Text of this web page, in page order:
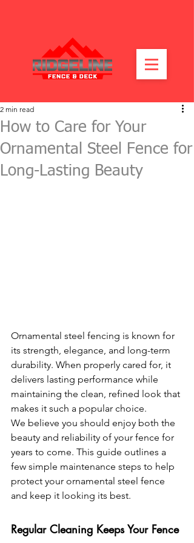
How to Care for Your
Ornamental Steel Fence for
Long-Lasting Beauty
2 min read
Ornamental steel fencing is known for
its strength, elegance, and long-term
durability. When properly cared for, it
delivers lasting performance while
maintaining the clean, refined look that
makes it such a popular choice.
We believe you should enjoy both the
beauty and reliability of your fence for
years to come. This guide outlines a
few simple maintenance steps to help
protect your ornamental steel fence
and keep it looking its best.
Regular Cleaning Keeps Your Fence